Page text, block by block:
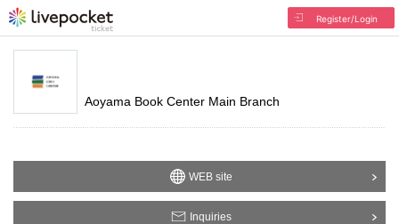
Register/Login
Aoyama Book Center Main Branch
WEB site
Inquiries